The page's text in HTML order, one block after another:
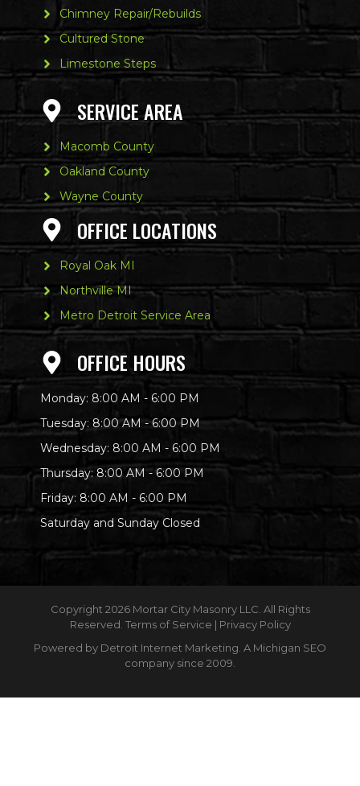
Chimney Repair/Rebuilds
Cultured Stone
Limestone Steps
SERVICE AREA
Macomb County
Oakland County
Wayne County
OFFICE LOCATIONS
Royal Oak MI
Northville MI
Metro Detroit Service Area
OFFICE HOURS
Monday: 8:00 AM - 6:00 PM
Tuesday: 8:00 AM - 6:00 PM
Wednesday: 8:00 AM - 6:00 PM
Thursday: 8:00 AM - 6:00 PM
Friday: 8:00 AM - 6:00 PM
Saturday and Sunday Closed
Copyright 2026 Mortar City Masonry LLC. All Rights
Reserved. Terms of Service | Privacy Policy
Powered by Detroit Internet Marketing . A Michigan SEO
company since 2009.